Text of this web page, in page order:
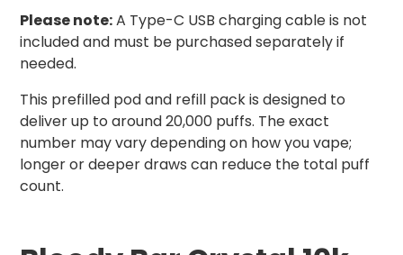
Please note:A Type-C USB charging cable is not
included and must be purchased separately if
needed.
This prefilled pod and refill pack is designed to
deliver up to around 20,000 puffs. The exact
number may vary depending on how you vape;
longer or deeper draws can reduce the total puff
count.